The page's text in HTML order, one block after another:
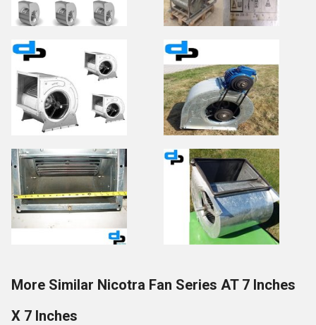
More Similar Nicotra Fan Series AT 7 Inches
X 7 Inches